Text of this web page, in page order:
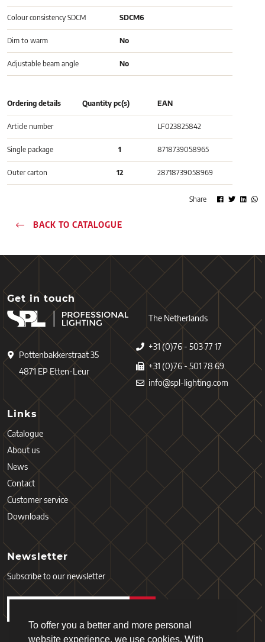
To offer you a better and more personal
website experience, we use cookies. With
Colour consistency SDCM SDCM6
Dim to warm No
Adjustable beam angle No
Ordering details Quantity pc(s) EAN
Article number LF023825842
Single package 1 8718739058965
Outer carton 12 28718739058969
Share
BACK TO CATALOGUE
Get in touch
Pottenbakkerstraat 35
4871 EP Etten-Leur
The Netherlands
+31 (0)76 - 503 77 17
+31 (0)76 - 501 78 69
info@spl-lighting.com
Links
Catalogue
About us
News
Contact
Customer service
Downloads
Newsletter
Subscribe to our newsletter